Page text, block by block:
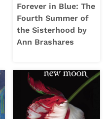
Forever in Blue: The
Fourth Summer of
the Sisterhood by
Ann Brashares